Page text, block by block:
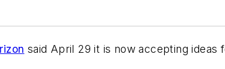
said April 29 it is now accepting ideas